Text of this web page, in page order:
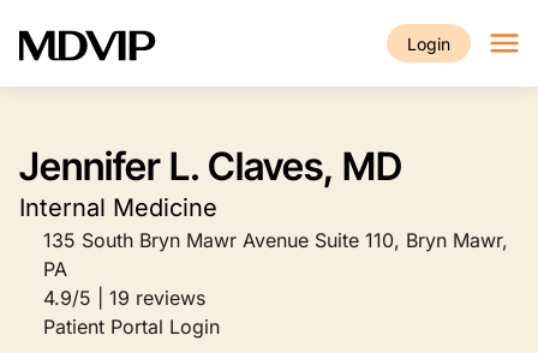
Login
Jennifer L. Claves, MD
Internal Medicine
135 South Bryn Mawr Avenue Suite 110, Bryn Mawr,
PA
4.9/5 | 19 reviews
Patient Portal Login